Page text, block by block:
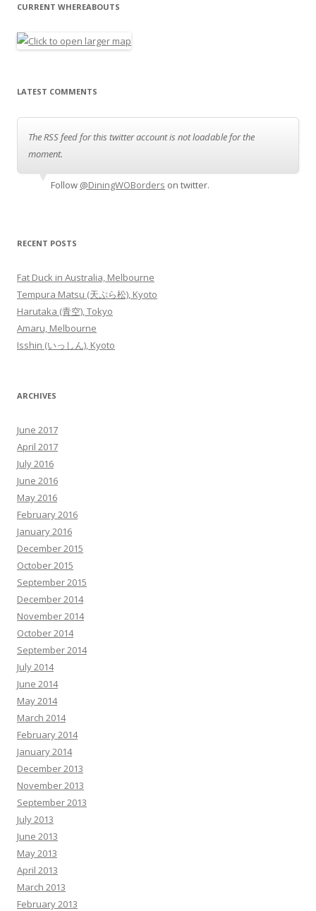
CURRENT WHEREABOUTS
LATEST COMMENTS
The RSS feed for this twitter account is not loadable for the
moment.
Follow @DiningWOBorders on twitter.
RECENT POSTS
Fat Duck in Australia, Melbourne
Tempura Matsu (天ぷら松), Kyoto
Harutaka (青空), Tokyo
Amaru, Melbourne
Isshin (いっしん), Kyoto
ARCHIVES
June 2017
April 2017
July 2016
June 2016
May 2016
February 2016
January 2016
December 2015
October 2015
September 2015
December 2014
November 2014
October 2014
September 2014
July 2014
June 2014
May 2014
March 2014
February 2014
January 2014
December 2013
November 2013
September 2013
July 2013
June 2013
May 2013
April 2013
March 2013
February 2013